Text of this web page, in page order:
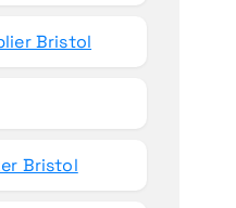
Bristol
Bristol